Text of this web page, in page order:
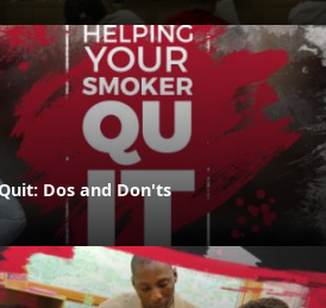
Dos and Don'ts